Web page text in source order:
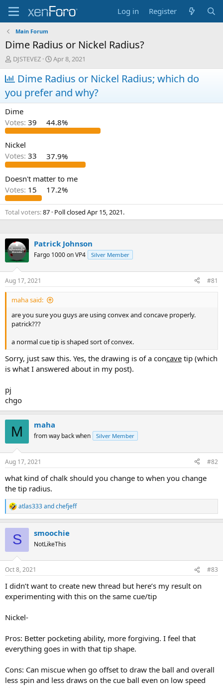
Log in Register
Main Forum
Dime Radius or Nickel Radius?
T
h
r
e
a
d
s
t
a
t
e
r
DJSTEVEZ
S
t
a
r
d
t
e
Apr 8, 2021
Dime Radius or Nickel Radius; which do
you prefer and why?
Dime
Votes: 39 44.8%
Nickel
Votes: 33 37.9%
Doesn't matter to me
Votes: 15 17.2%
Total voters 87 Poll closed Apr 15, 2021.
Patrick Johnson
Fargo 1000 on VP4 Silver Member
Aug 17, 2021 #81
maha said:
are you sure you guys are using convex and concave properly.
patrick???
a normal cue tip is shaped sort of convex.
Sorry, just saw this. Yes, the drawing is of a concave tip (which
is what I answered about in my post).
pj
chgo
M maha
from way back when Silver Member
Aug 17, 2021 #82
what kind of chalk should you change to when you change
the tip radius.
R
e
s
atlas333andchefjeff
S smoochie
NotLikeThis
Oct 8, 2021 #83
I didn’t want to create new thread but here’s my result on
experimenting with this on the same cue/tip
Nickel-
Pros: Better pocketing ability, more forgiving. I feel that
everything goes in with that tip shape.
Cons: Can miscue when go offset to draw the ball and overall
less spin and less draws on the cue ball even on low speed